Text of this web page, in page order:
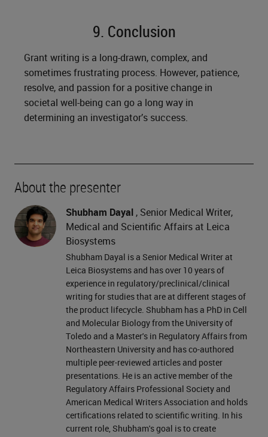
9. Conclusion
Grant writing is a long-drawn, complex, and
sometimes frustrating process. However, patience,
resolve, and passion for a positive change in
societal well-being can go a long way in
determining an investigator’s success.
About the presenter
Shubham Dayal , Senior Medical Writer,
Medical and Scientific Affairs at Leica
Biosystems
Shubham Dayal is a Senior Medical Writer at
Leica Biosystems and has over 10 years of
experience in regulatory/preclinical/clinical
writing for studies that are at different stages of
the product lifecycle. Shubham has a PhD in Cell
and Molecular Biology from the University of
Toledo and a Master's in Regulatory Affairs from
Northeastern University and has co-authored
multiple peer-reviewed articles and poster
presentations. He is an active member of the
Regulatory Affairs Professional Society and
American Medical Writers Association and holds
certifications related to scientific writing. In his
current role, Shubham's goal is to create